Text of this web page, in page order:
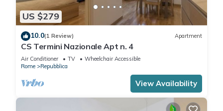
US $279
10.0(1 Review) Apartment
CS Termini Nazionale Apt n. 4
Air Conditioner TV
Wheelchair Accessible
Rome
Repubblica
View Availability